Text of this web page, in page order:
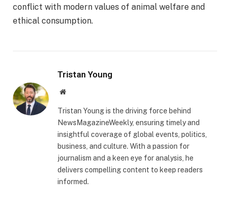
conflict with modern values of animal welfare and
ethical consumption.
Tristan Young
Website
Tristan Young is the driving force behind
NewsMagazineWeekly, ensuring timely and
insightful coverage of global events, politics,
business, and culture. With a passion for
journalism and a keen eye for analysis, he
delivers compelling content to keep readers
informed.